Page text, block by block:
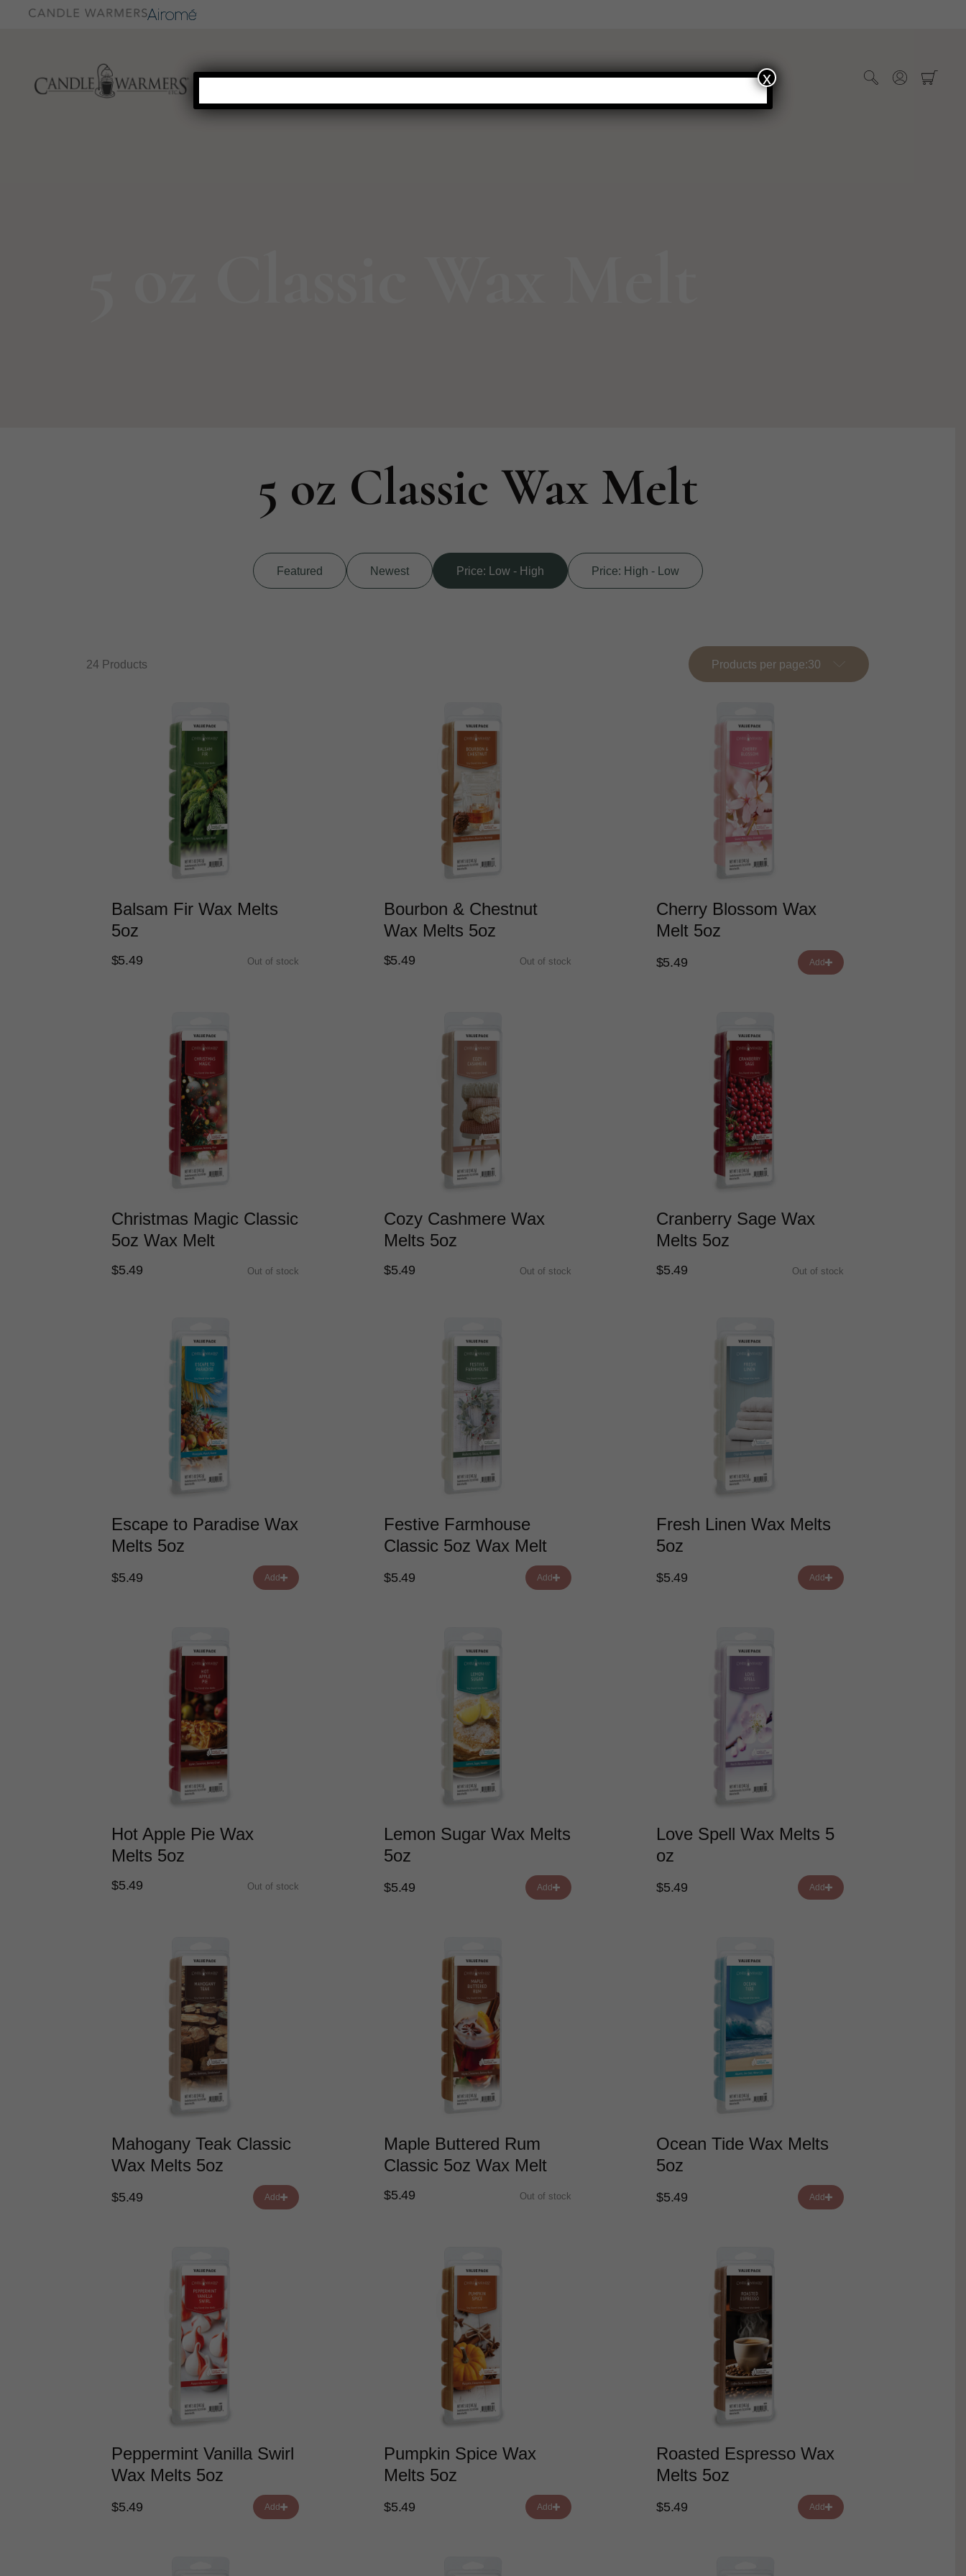
WARMERSFRAGRANCENEW THIS SEASONHOT BUYSWHOLESALE
5 oz Classic Wax Melt
Featured Newest Price: Low - High Price: High - Low
24 Products Products per page:
Balsam Fir Wax Melts
5oz
$5.49 Out of stock
Bourbon & Chestnut
Wax Melts 5oz
$5.49 Out of stock
Cherry Blossom Wax
Melt 5oz
$5.49 Add
Christmas Magic Classic
5oz Wax Melt
$5.49 Out of stock
Cozy Cashmere Wax
Melts 5oz
$5.49 Out of stock
Cranberry Sage Wax
Melts 5oz
$5.49 Out of stock
Escape to Paradise Wax
Melts 5oz
$5.49 Add
Festive Farmhouse
Classic 5oz Wax Melt
$5.49 Add
Fresh Linen Wax Melts
5oz
$5.49 Add
Hot Apple Pie Wax
Melts 5oz
$5.49 Out of stock
Lemon Sugar Wax Melts
5oz
$5.49 Add
Love Spell Wax Melts 5
oz
$5.49 Add
Mahogany Teak Classic
Wax Melts 5oz
$5.49 Add
Maple Buttered Rum
Classic 5oz Wax Melt
$5.49 Out of stock
Ocean Tide Wax Melts
5oz
$5.49 Add
Peppermint Vanilla Swirl
Wax Melts 5oz
$5.49 Add
Pumpkin Spice Wax
Melts 5oz
$5.49 Add
Roasted Espresso Wax
Melts 5oz
$5.49 Add
x